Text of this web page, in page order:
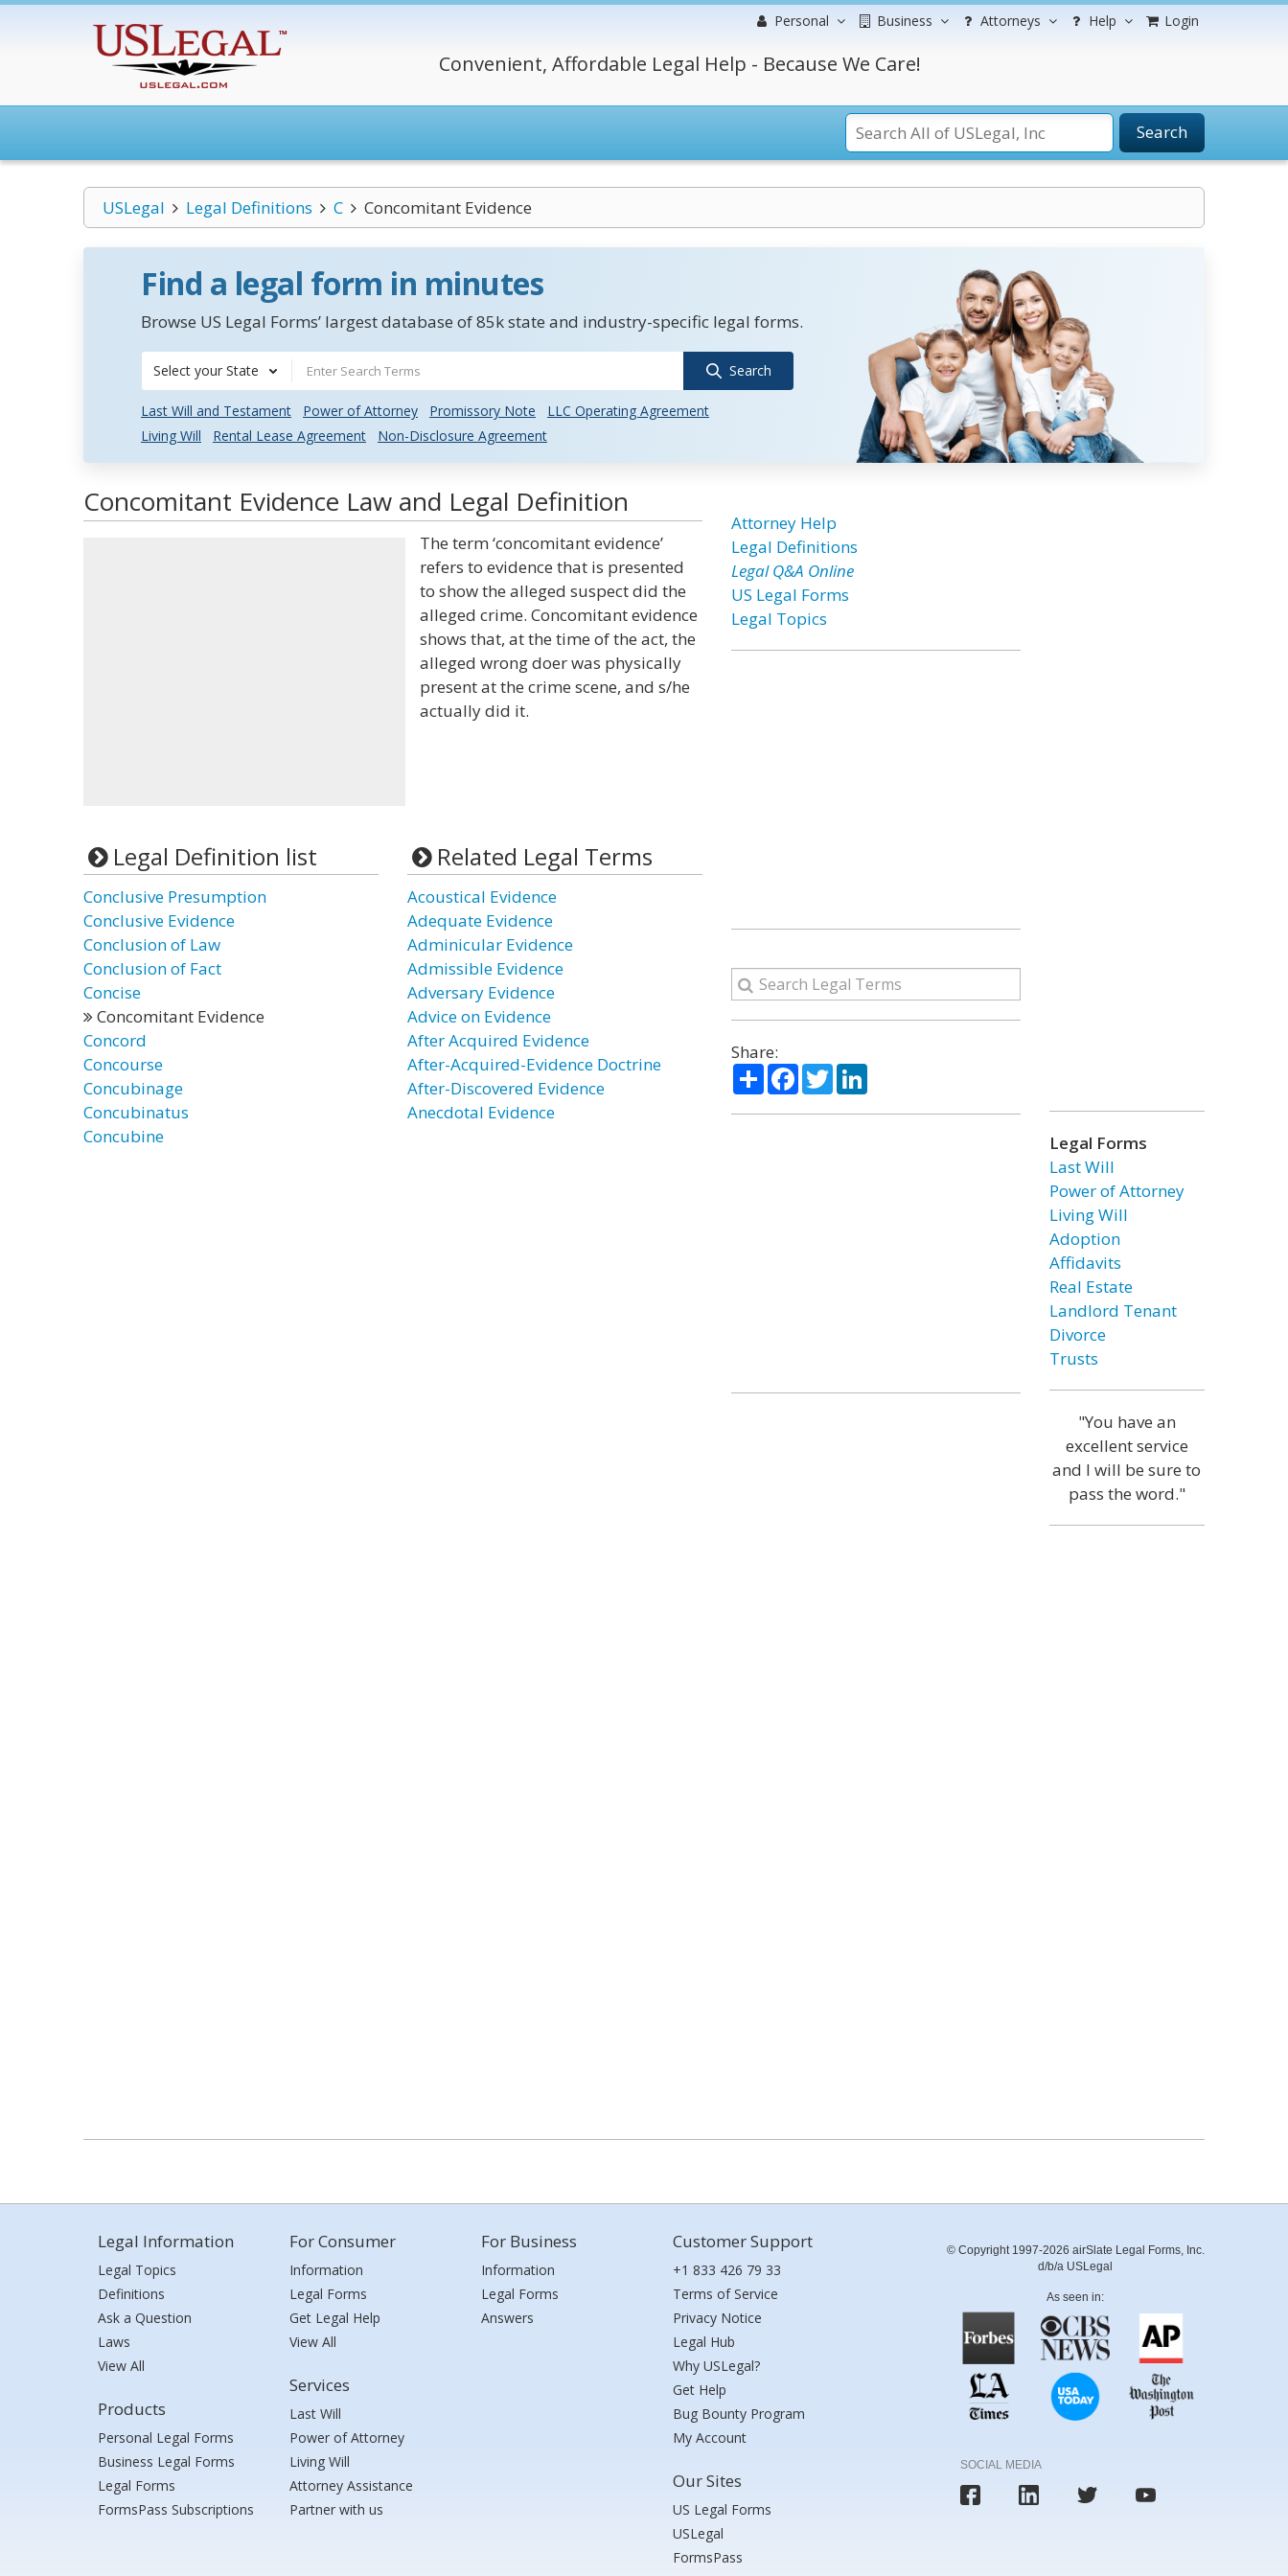
Personal Business Attorneys Help Login
Convenient, Affordable Legal Help - Because We Care!
Search
USLegal Legal Definitions C Concomitant Evidence
Find a legal form in minutes
Browse US Legal Forms’ largest database of 85k state and industry-specific legal forms.
Select your State Search
Last Will and Testament Power of Attorney Promissory Note
LLC Operating Agreement
Living Will
Rental Lease Agreement Non-Disclosure Agreement
Concomitant Evidence Law and Legal Definition
The term ‘concomitant evidence’
refers to evidence that is presented
to show the alleged suspect did the
alleged crime. Concomitant evidence
shows that, at the time of the act, the
alleged wrong doer was physically
present at the crime scene, and s/he
actually did it.
Legal Definition list
Conclusive Presumption
Conclusive Evidence
Conclusion of Law
Conclusion of Fact
Concise
Concomitant Evidence
Concord
Concourse
Concubinage
Concubinatus
Concubine
Related Legal Terms
Acoustical Evidence
Adequate Evidence
Adminicular Evidence
Admissible Evidence
Adversary Evidence
Advice on Evidence
After Acquired Evidence
After-Acquired-Evidence Doctrine
After-Discovered Evidence
Anecdotal Evidence
Attorney Help
Legal Definitions
Legal Q&A Online
US Legal Forms
Legal Topics
Share:
ShareFacebook
TwitterLinkedIn
Legal Forms
Last Will
Power of Attorney
Living Will
Adoption
Affidavits
Real Estate
Landlord Tenant
Divorce
Trusts
"You have an
excellent service
and I will be sure to
pass the word."
Legal Information
Legal Topics
Definitions
Ask a Question
Laws
View All
Products
Personal Legal Forms
Business Legal Forms
Legal Forms
FormsPass Subscriptions
For Consumer
Information
Legal Forms
Get Legal Help
View All
Services
Last Will
Power of Attorney
Living Will
Attorney Assistance
Partner with us
For Business
Information
Legal Forms
Answers
Customer Support
+1 833 426 79 33
Terms of Service
Privacy Notice
Legal Hub
Why USLegal?
Get Help
Bug Bounty Program
My Account
Our Sites
US Legal Forms
USLegal
FormsPass
© Copyright 1997-2026 airSlate Legal Forms, Inc.
d/b/a USLegal
As seen in:
SOCIAL MEDIA